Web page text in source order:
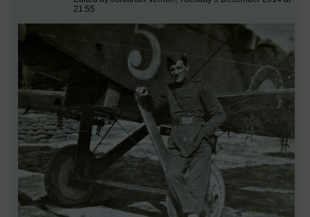
21:55